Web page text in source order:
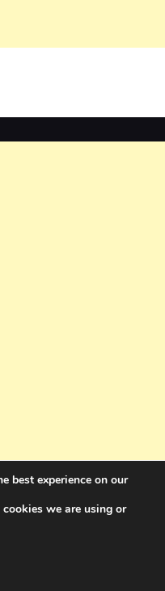
best experience on our
we are using or